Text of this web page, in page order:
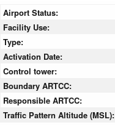
Airport Status:
Facility Use:
Type:
Activation Date:
Control tower:
Boundary ARTCC:
Responsible ARTCC:
Traffic Pattern Altitude (MSL):